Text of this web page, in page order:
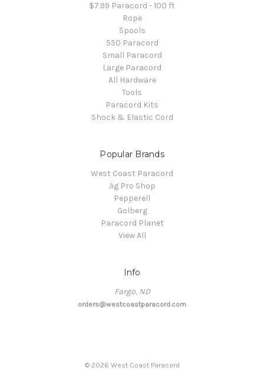
$7.99 Paracord - 100 ft
Rope
Spools
550 Paracord
Small Paracord
Large Paracord
All Hardware
Tools
Paracord Kits
Shock & Elastic Cord
Popular Brands
West Coast Paracord
Jig Pro Shop
Pepperell
Golberg
Paracord Planet
View All
Info
Fargo, ND
orders@westcoastparacord.com
© 2026 West Coast Paracord